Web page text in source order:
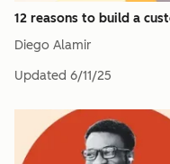
12 reasons to build a
Diego Alamir
Updated 6/11/25